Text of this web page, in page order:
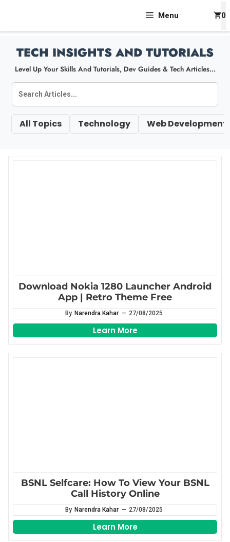
Content
Menu 0
TECH INSIGHTS AND TUTORIALS
Level Up Your Skills And Tutorials, Dev Guides & Tech Articles...
All Topics Technology Web Development
Download Nokia 1280 Launcher Android
App | Retro Theme Free
By Narendra Kahar — 27/08/2025
Learn More
BSNL Selfcare: How To View Your BSNL
Call History Online
By Narendra Kahar — 27/08/2025
Learn More